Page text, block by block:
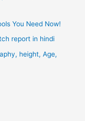
You Need Now!
report in hindi
height, Age,